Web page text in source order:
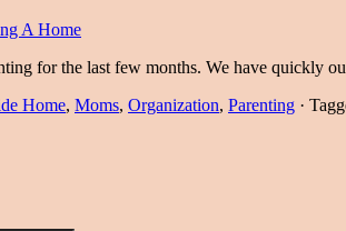
for the last few months. We have
Home, Moms, Organization, Parenting ·